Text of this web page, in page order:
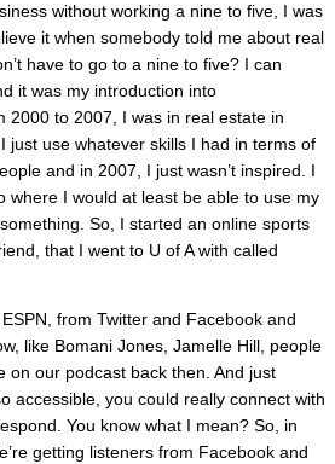
without working a nine to five, I was
it when somebody told me about real
have to go to a nine to five? I can
it was my introduction into
2000 to 2007, I was in real estate in
just use whatever skills I had in terms of
and in 2007, I just wasn’t inspired. I
where I would at least be able to use my
So, I started an online sports
that I went to U of A with called
from Twitter and Facebook and
like Bomani Jones, Jamelle Hill, people
on our podcast back then. And just
accessible, you could really connect with
You know what I mean? So, in
getting listeners from Facebook and